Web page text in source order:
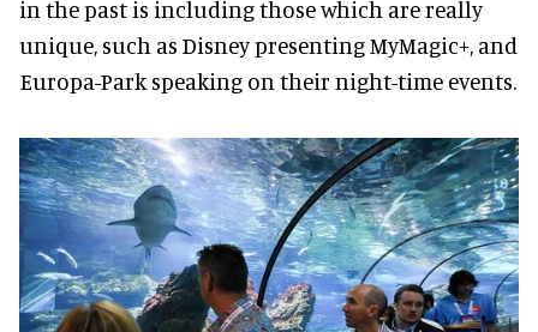
in the past is including those which are really
unique, such as Disney presenting MyMagic+, and
Europa-Park speaking on their night-time events.